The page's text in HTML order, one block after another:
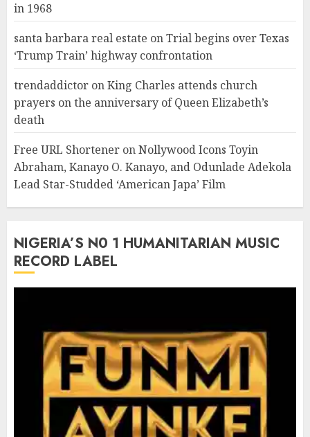
in 1968
santa barbara real estate onTrial begins over Texas
‘Trump Train’ highway confrontation
trendaddictor onKing Charles attends church
prayers on the anniversary of Queen Elizabeth’s
death
Free URL Shortener onNollywood Icons Toyin
Abraham, Kanayo O. Kanayo, and Odunlade Adekola
Lead Star-Studded ‘American Japa’ Film
NIGERIA’S N0 1 HUMANITARIAN MUSIC
RECORD LABEL